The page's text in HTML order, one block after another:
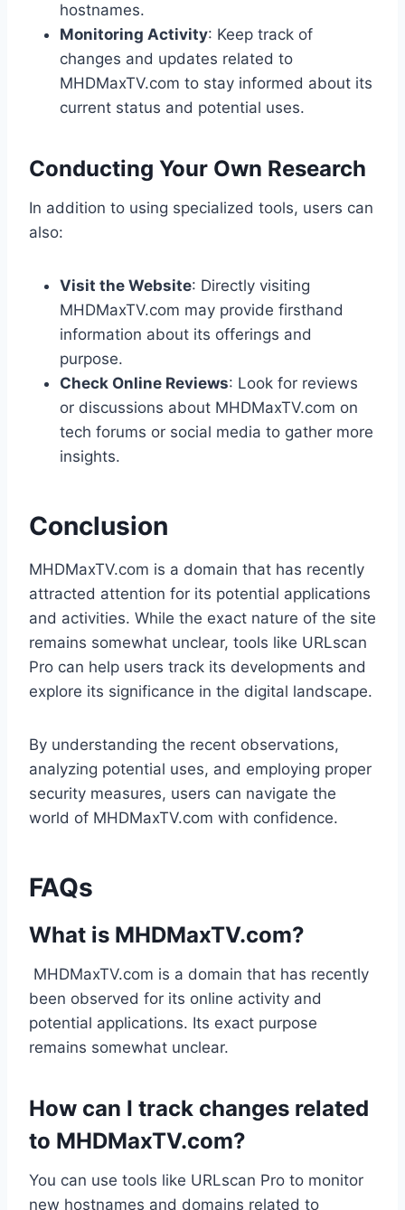
hostnames.
Monitoring Activity: Keep track of
changes and updates related to
MHDMaxTV.com to stay informed about its
current status and potential uses.
Conducting Your Own Research
In addition to using specialized tools, users can
also:
Visit the Website: Directly visiting
MHDMaxTV.com may provide firsthand
information about its offerings and
purpose.
Check Online Reviews: Look for reviews
or discussions about MHDMaxTV.com on
tech forums or social media to gather more
insights.
Conclusion
MHDMaxTV.com is a domain that has recently
attracted attention for its potential applications
and activities. While the exact nature of the site
remains somewhat unclear, tools like URLscan
Pro can help users track its developments and
explore its significance in the digital landscape.
By understanding the recent observations,
analyzing potential uses, and employing proper
security measures, users can navigate the
world of MHDMaxTV.com with confidence.
FAQs
What is MHDMaxTV.com?
MHDMaxTV.com is a domain that has recently
been observed for its online activity and
potential applications. Its exact purpose
remains somewhat unclear.
How can I track changes related
to MHDMaxTV.com?
You can use tools like URLscan Pro to monitor
new hostnames and domains related to